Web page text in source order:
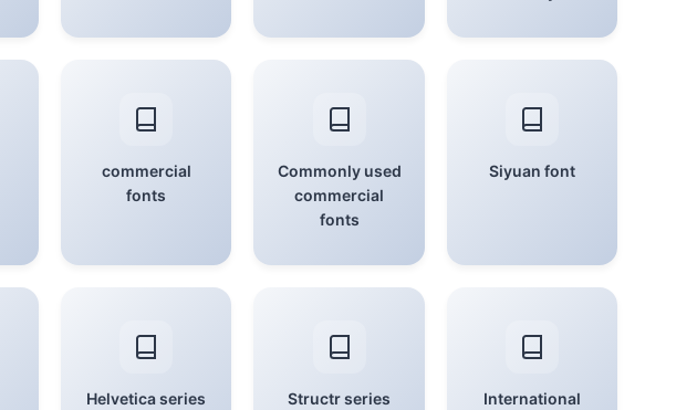
commercial
fonts
Commonly used
commercial
fonts
Siyuan font
Helvetica series Structr series
International